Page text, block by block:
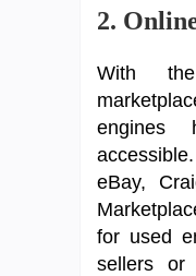
2.
With
engines
eBay,
for used
sellers or